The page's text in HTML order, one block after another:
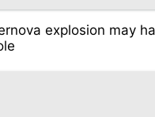
explosion may